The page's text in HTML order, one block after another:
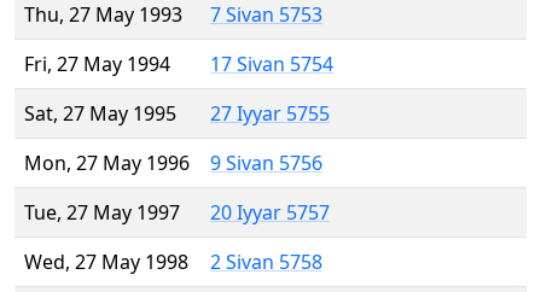
Thu, 27 May 1993
7 Sivan 5753
Fri, 27 May 1994
17 Sivan 5754
Sat, 27 May 1995
27 Iyyar 5755
Mon, 27 May 1996
9 Sivan 5756
Tue, 27 May 1997
20 Iyyar 5757
Wed, 27 May 1998
2 Sivan 5758